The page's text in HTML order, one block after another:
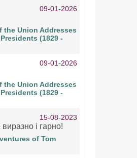
09-01-2026
the Union Addresses
(1829 -
09-01-2026
the Union Addresses
(1829 -
15-08-2023
і гарно!
of Tom